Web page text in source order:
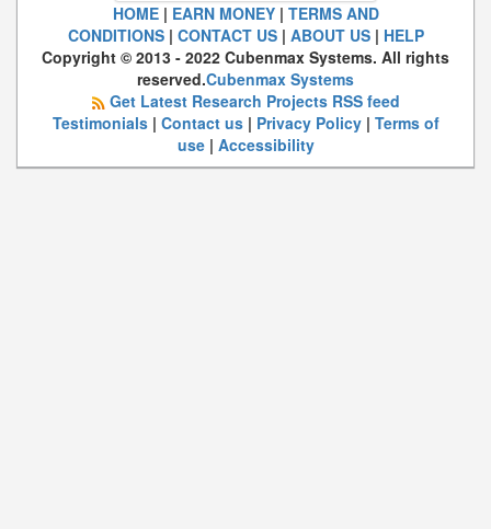
HOME| EARN MONEY| TERMS AND
CONDITIONS| CONTACT US| ABOUT US| HELP
Copyright © 2013 - 2022 Cubenmax Systems. All rights
reserved.Cubenmax Systems
Get Latest Research Projects RSS feed
Testimonials| Contact us| Privacy Policy| Terms of
use| Accessibility